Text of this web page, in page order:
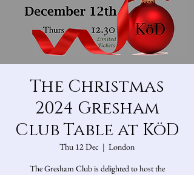
The Christmas
2024 Gresham
Club Table at KöD
Thu 12 Dec
  |
London
The Gresham Club is delighted to host the